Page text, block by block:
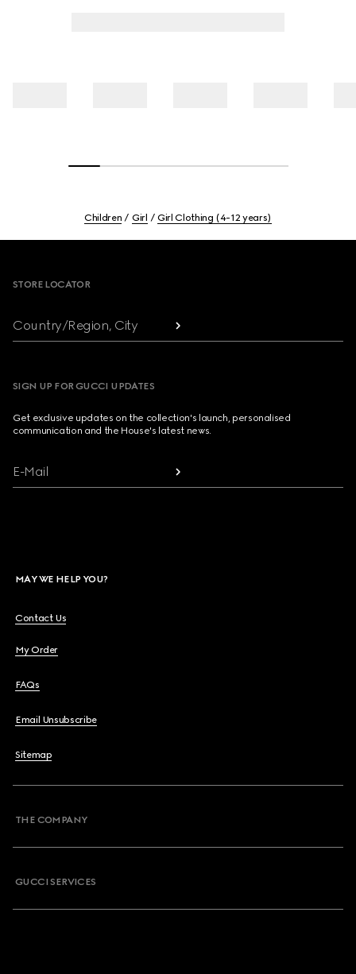
Children Girl Girl Clothing (4-12 years)
STORE LOCATOR
Country/Region, City
SIGN UP FOR GUCCI UPDATES
Get exclusive updates on the collection's launch, personalised
communication and the House's latest news.
E-Mail
MAY WE HELP YOU?
Contact Us
My Order
FAQs
Email Unsubscribe
Sitemap
THE COMPANY
GUCCI SERVICES